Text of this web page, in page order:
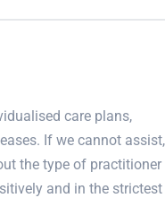
care plans,
If we cannot assist,
the type of practitioner
and in the strictest